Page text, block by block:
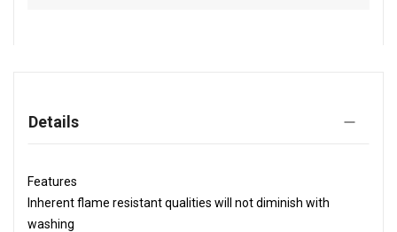
Details
Features
Inherent flame resistant qualities will not diminish with
washing